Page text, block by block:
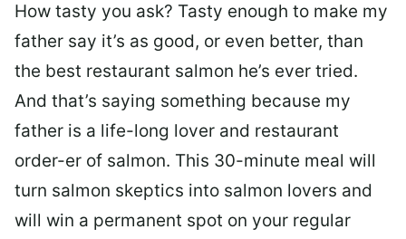
How tasty you ask? Tasty enough to make my
father say it’s as good, or even better, than
the best restaurant salmon he’s ever tried.
And that’s saying something because my
father is a life-long lover and restaurant
order-er of salmon. This 30-minute meal will
turn salmon skeptics into salmon lovers and
will win a permanent spot on your regular